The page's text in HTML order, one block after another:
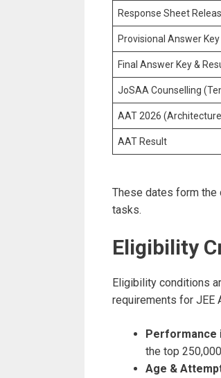
Response Sheet
Provisional Answer
Final Answer Key &
JoSAA Counselling
AAT 2026
AAT Result
These dates form the
tasks.
Eligibility
Eligibility conditions
requirements for JEE
Performance
the top
Age &